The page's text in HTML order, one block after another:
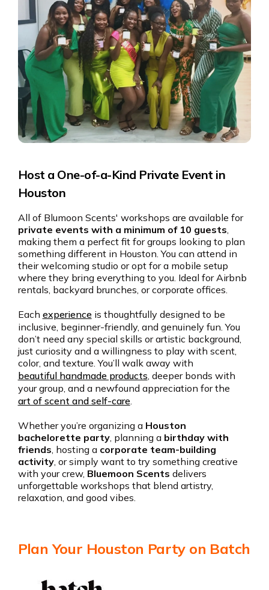
Host a One-of-a-Kind Private Event in
Houston
All of Blumoon Scents' workshops are available for
private events with a minimum of 10 guests,
making them a perfect fit for groups looking to plan
something different in Houston. You can attend in
their welcoming studio or opt for a mobile setup
where they bring everything to you. Ideal for Airbnb
rentals, backyard brunches, or corporate offices.
Each experienceis thoughtfully designed to be
inclusive, beginner-friendly, and genuinely fun. You
don’t need any special skills or artistic background,
just curiosity and a willingness to play with scent,
color, and texture. You’ll walk away with
beautiful handmade products, deeper bonds with
your group, and a newfound appreciation for the
art of scent and self-care.
Whether you’re organizing a Houston
bachelorette party, planning a birthday with
friends, hosting a corporate team-building
activity, or simply want to try something creative
with your crew, Bluemoon Scents delivers
unforgettable workshops that blend artistry,
relaxation, and good vibes.
Plan Your Houston Party on Batch